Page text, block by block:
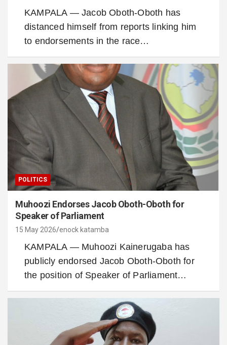
KAMPALA — Jacob Oboth-Oboth has
distanced himself from reports linking him
to endorsements in the race…
POLITICS
Muhoozi Endorses Jacob Oboth-Oboth for
Speaker of Parliament
15 May 2026 enock katamba
KAMPALA — Muhoozi Kainerugaba has
publicly endorsed Jacob Oboth-Oboth for
the position of Speaker of Parliament…